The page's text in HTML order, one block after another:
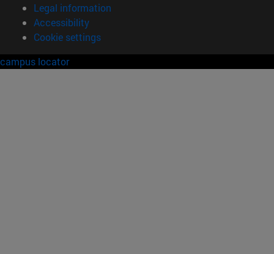
Legal information
Accessibility
Cookie settings
campus locator